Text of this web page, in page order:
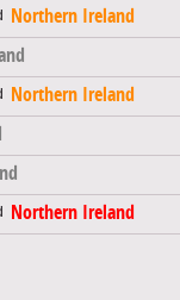
Northern Ireland
Northern Ireland
Northern Ireland